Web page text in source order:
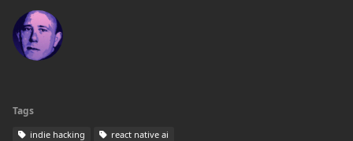
Tags
indie hacking react native ai